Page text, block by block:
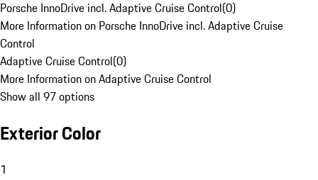
Porsche InnoDrive incl. Adaptive Cruise Control(0)
More Information on Porsche InnoDrive incl. Adaptive Cruise
Control
Adaptive Cruise Control(0)
More Information on Adaptive Cruise Control
Show all 97 options
Exterior Color
1